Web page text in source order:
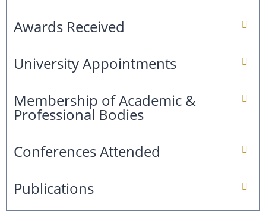
Awards Received
University Appointments
Membership of Academic &
Professional Bodies
Conferences Attended
Publications